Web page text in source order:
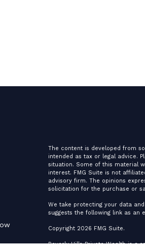
The content is developed from
intended as tax or legal advice.
situation. Some of this material
interest. FMG Suite is not
advisory firm. The opinions
solicitation for the purchase or
We take protecting your data
suggests the following link as an
Copyright 2026 FMG Suite.
Beverly Hills Private Wealth is a